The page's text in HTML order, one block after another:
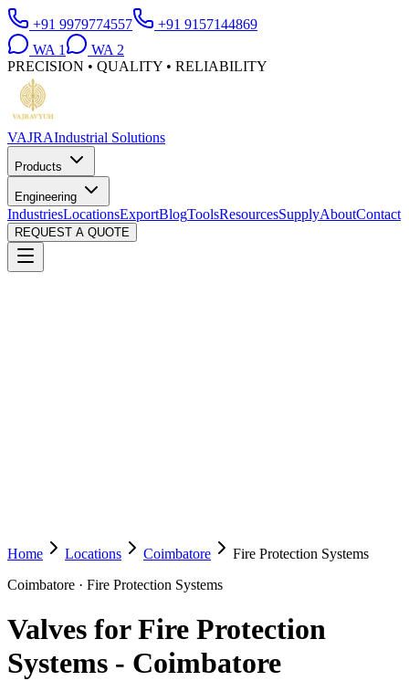
+91 9979774557
+91 9157144869
WA 1 WA 2
PRECISION • QUALITY • RELIABILITY
VAJRAIndustrial Solutions
Products
Engineering
IndustriesLocationsExportBlogToolsResourcesSupplyAboutContact
REQUEST A QUOTE
Home Locations Coimbatore
Fire Protection Systems
Coimbatore · Fire Protection Systems
Valves for Fire Protection
Systems - Coimbatore